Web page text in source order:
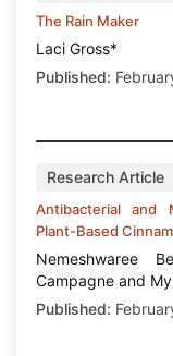
The Rain Maker
Laci Gross*
Published:
Research Article
Antibacterial and
Plant-Based
Nemeshwaree
Campagne and
Published: